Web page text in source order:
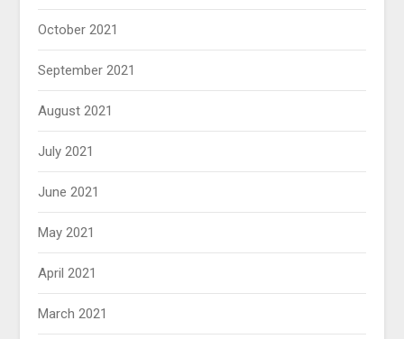
October 2021
September 2021
August 2021
July 2021
June 2021
May 2021
April 2021
March 2021